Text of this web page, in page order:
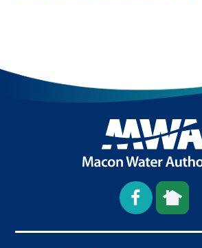
Open
Facebook
This
link
This
link